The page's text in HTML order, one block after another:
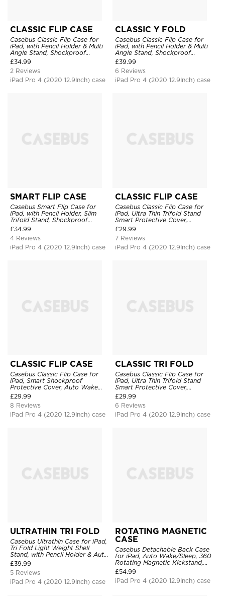
CLASSIC FLIP CASE
Casebus Classic Flip Case for
iPad, with Pencil Holder & Multi
Angle Stand, Shockproof
Protective Cover
£34.99
2 Reviews
iPad Pro 4 (2020 12.9Inch) case
CLASSIC Y FOLD
Casebus Classic Flip Case for
iPad, with Pencil Holder & Multi
Angle Stand, Shockproof
Protective Cover
£39.99
6 Reviews
iPad Pro 4 (2020 12.9Inch) case
SMART FLIP CASE
Casebus Smart Flip Case for
iPad, with Pencil Holder, Slim
Trifold Stand, Shockproof
Protective Cover
£34.99
4 Reviews
iPad Pro 4 (2020 12.9Inch) case
CLASSIC FLIP CASE
Casebus Classic Flip Case for
iPad, Ultra Thin Trifold Stand
Smart Protective Cover,
Shockproof
£29.99
7 Reviews
iPad Pro 4 (2020 12.9Inch) case
CLASSIC FLIP CASE
Casebus Classic Flip Case for
iPad, Smart Shockproof
Protective Cover, Auto Wake
Sleep
£29.99
8 Reviews
iPad Pro 4 (2020 12.9Inch) case
CLASSIC TRI FOLD
Casebus Classic Flip Case for
iPad, Ultra Thin Trifold Stand
Smart Protective Cover,
Shockproof
£29.99
6 Reviews
iPad Pro 4 (2020 12.9Inch) case
ULTRATHIN TRI FOLD
Casebus Ultrathin Case for iPad,
Tri Fold Light Weight Shell
Stand, with Pencil Holder & Auto
Wake Sleep
£39.99
5 Reviews
iPad Pro 4 (2020 12.9Inch) case
ROTATING MAGNETIC
CASE
Casebus Detachable Back Case
for iPad, Auto Wake/Sleep, 360
Rotating Magnetic Kickstand,
with Pencil Holder
£54.99
iPad Pro 4 (2020 12.9Inch) case